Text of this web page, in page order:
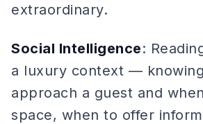
extraordinary.
Social Intelligence:
a luxury context —
approach a guest and
space, when to offer